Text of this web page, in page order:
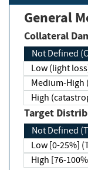
General
Collateral
Not Defined
Low (light
Medium-High
High
Target
Not Defined
Low [0-25%]
High [76-